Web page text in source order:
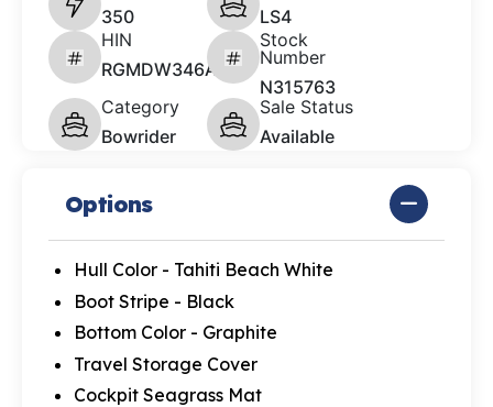
350
LS4
HIN
RGMDW346A626
Stock
Number
N315763
Category
Bowrider
Sale Status
Available
Options
Hull Color - Tahiti Beach White
Boot Stripe - Black
Bottom Color - Graphite
Travel Storage Cover
Cockpit Seagrass Mat